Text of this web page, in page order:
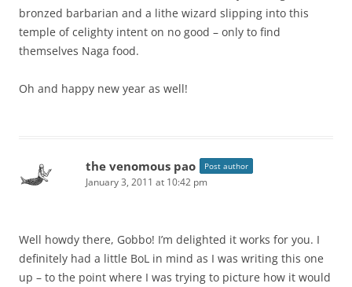
bronzed barbarian and a lithe wizard slipping into this
temple of celighty intent on no good – only to find
themselves Naga food.
Oh and happy new year as well!
the venomous pao Post author
January 3, 2011 at 10:42 pm
Well howdy there, Gobbo! I’m delighted it works for you. I
definitely had a little BoL in mind as I was writing this one
up – to the point where I was trying to picture how it would